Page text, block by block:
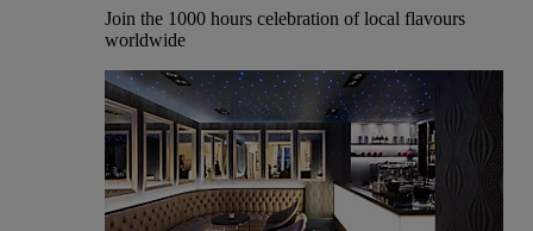
Join the 1000 hours celebration of local flavours
worldwide